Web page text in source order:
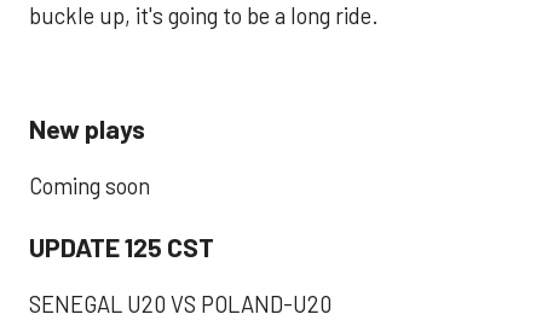
buckle up, it's going to be a long ride.
New plays
Coming soon
UPDATE 125 CST
SENEGAL U20 VS POLAND-U20